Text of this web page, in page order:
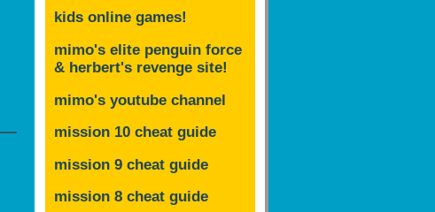
kids online games!
mimo's elite penguin force
& herbert's revenge site!
mimo's youtube channel
mission 10 cheat guide
mission 9 cheat guide
mission 8 cheat guide